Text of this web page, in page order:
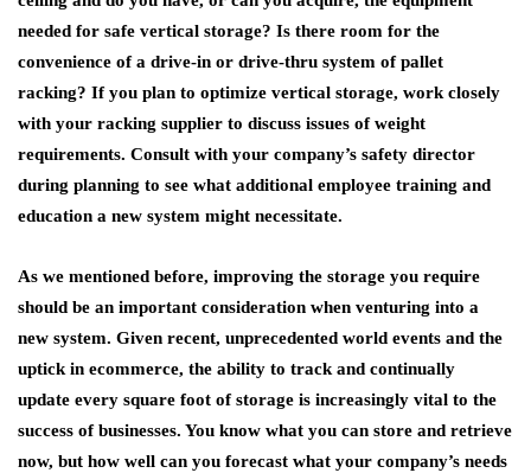
needed for safe vertical storage? Is there room for the
convenience of a drive-in or drive-thru system of pallet
racking? If you plan to optimize vertical storage, work closely
with your racking supplier to discuss issues of weight
requirements. Consult with your company’s safety director
during planning to see what additional employee training and
education a new system might necessitate.
As we mentioned before, improving the storage you require
should be an important consideration when venturing into a
new system. Given recent, unprecedented world events and the
uptick in ecommerce, the ability to track and continually
update every square foot of storage is increasingly vital to the
success of businesses. You know what you can store and retrieve
now, but how well can you forecast what your company’s needs